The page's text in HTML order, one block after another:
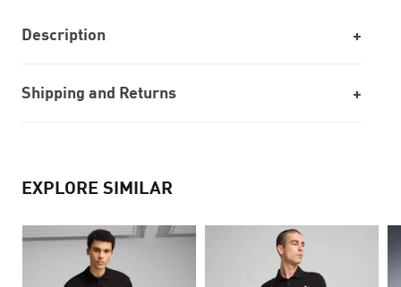
Description
Shipping and Returns
EXPLORE SIMILAR